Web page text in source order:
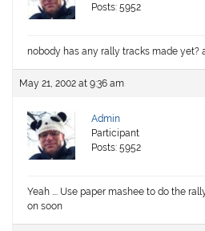
Posts: 5952
nobody has any rally tracks made yet?
May 21, 2002 at 9:36 am
Admin
Participant
Posts: 5952
Yeah …. Use paper mashee to do the
on soon